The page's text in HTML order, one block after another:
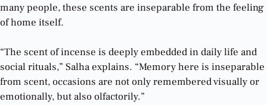
many people, these scents are inseparable from the feeling
of home itself.
“The scent of incense is deeply embedded in daily life and
social rituals,” Salha explains. “Memory here is inseparable
from scent, occasions are not only remembered visually or
emotionally, but also olfactorily.”